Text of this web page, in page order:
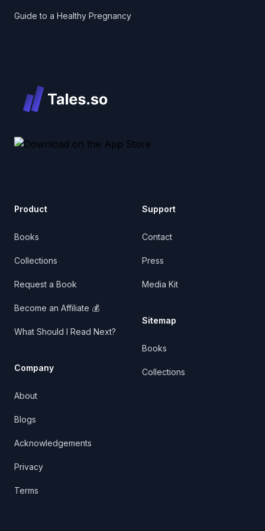
Guide to a Healthy Pregnancy
Product
Books
Collections
Request a Book
Become an Affiliate 💰
What Should I Read Next?
Company
About
Blogs
Acknowledgements
Privacy
Terms
Support
Contact
Press
Media Kit
Sitemap
Books
Collections